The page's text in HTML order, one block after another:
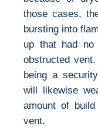
those cases,
bursting into
up that had
obstructed
being a
will likewise
amount of
vent.